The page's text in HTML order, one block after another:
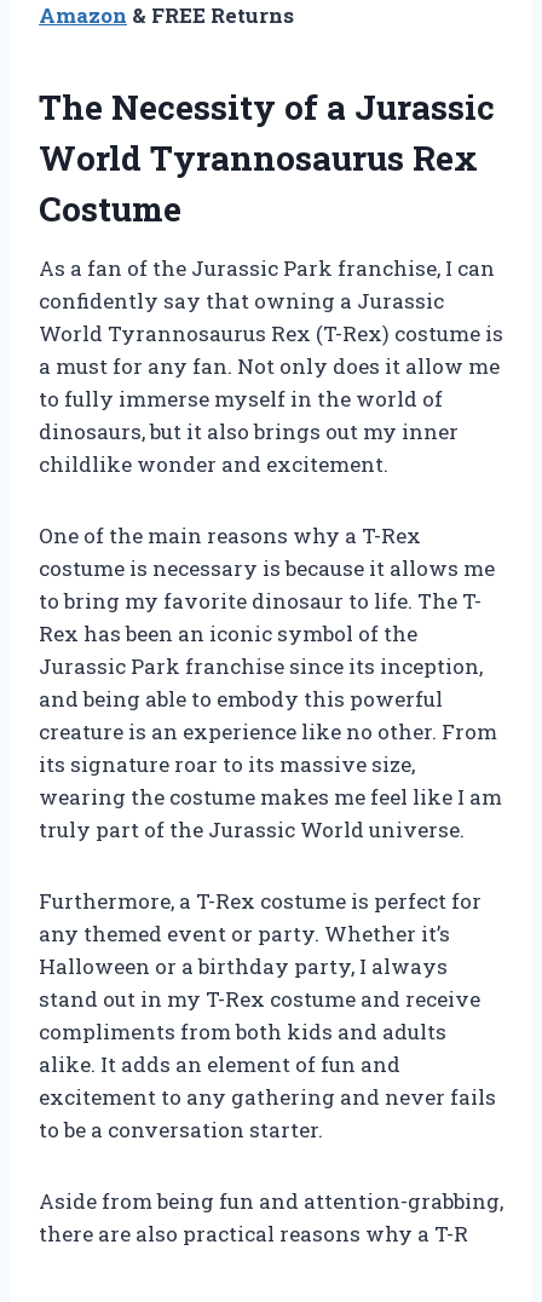
Amazon & FREE Returns
The Necessity of a Jurassic
World Tyrannosaurus Rex
Costume
As a fan of the Jurassic Park franchise, I can
confidently say that owning a Jurassic
World Tyrannosaurus Rex (T-Rex) costume is
a must for any fan. Not only does it allow me
to fully immerse myself in the world of
dinosaurs, but it also brings out my inner
childlike wonder and excitement.
One of the main reasons why a T-Rex
costume is necessary is because it allows me
to bring my favorite dinosaur to life. The T-
Rex has been an iconic symbol of the
Jurassic Park franchise since its inception,
and being able to embody this powerful
creature is an experience like no other. From
its signature roar to its massive size,
wearing the costume makes me feel like I am
truly part of the Jurassic World universe.
Furthermore, a T-Rex costume is perfect for
any themed event or party. Whether it’s
Halloween or a birthday party, I always
stand out in my T-Rex costume and receive
compliments from both kids and adults
alike. It adds an element of fun and
excitement to any gathering and never fails
to be a conversation starter.
Aside from being fun and attention-grabbing,
there are also practical reasons why a T-R